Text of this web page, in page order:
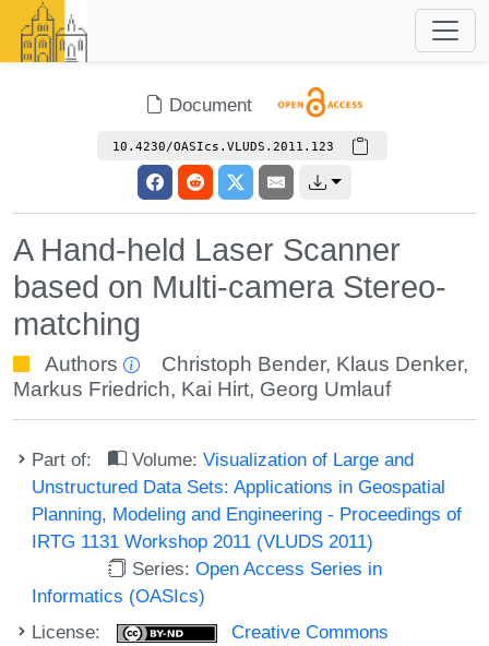
Document
10.4230/OASIcs.VLUDS.2011.123
A Hand-held Laser Scanner
based on Multi-camera Stereo-
matching
Authors Christoph Bender, Klaus Denker,
Markus Friedrich, Kai Hirt, Georg Umlauf
Part of: Volume:Visualization of Large and
Unstructured Data Sets: Applications in Geospatial
Planning, Modeling and Engineering - Proceedings of
IRTG 1131 Workshop 2011 (VLUDS 2011)
Series:Open Access Series in
Informatics (OASIcs)
License:
Creative Commons